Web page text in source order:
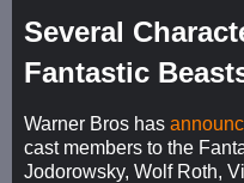
Several
Fantastic
Warner Bros has
cast members to the
Jodorowsky, Wolf Roth,